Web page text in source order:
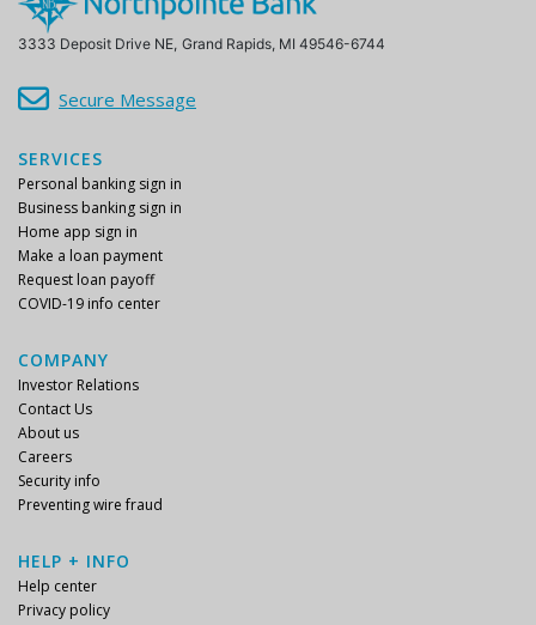
3333 Deposit Drive NE, Grand Rapids, MI 49546-6744
Secure Message
SERVICES
Personal banking sign in
Business banking sign in
Home app sign in
Make a loan payment
Request loan payoff
COVID-19 info center
COMPANY
Investor Relations
Contact Us
About us
Careers
Security info
Preventing wire fraud
HELP + INFO
Help center
Privacy policy